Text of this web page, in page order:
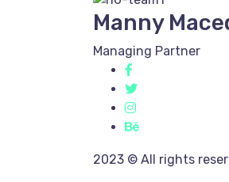
Manny
Managing Partner
2023 © All rights